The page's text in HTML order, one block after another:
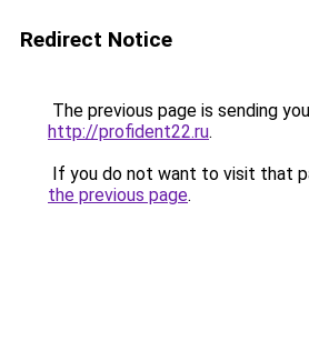
Redirect Notice
The previous page is sending
http://profident22.ru.
If you do not want to visit that
the previous page.